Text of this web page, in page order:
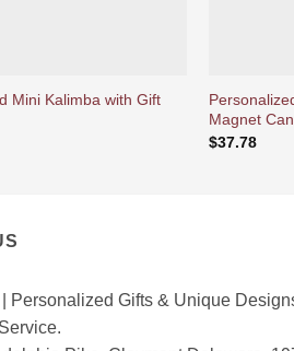
Mini Kalimba with Gift
Magnet
$37.78
| Personalized Gifts & Unique